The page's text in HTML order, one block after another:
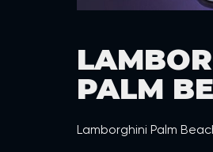
PALM
Lamborghini Palm